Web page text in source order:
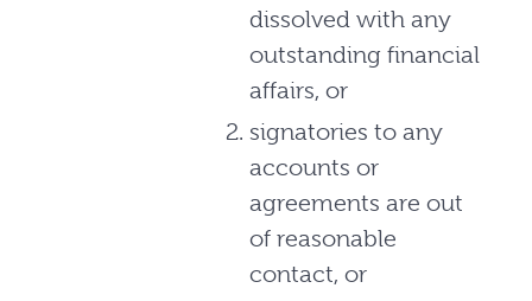
dissolved with any
outstanding financial
affairs, or
signatories to any
accounts or
agreements are out
of reasonable
contact, or